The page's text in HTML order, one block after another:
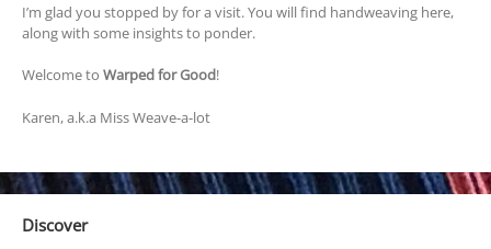
I’m glad you stopped by for a visit. You will find handweaving here,
along with some insights to ponder.
Welcome to Warped for Good!
Karen, a.k.a Miss Weave-a-lot
Discover